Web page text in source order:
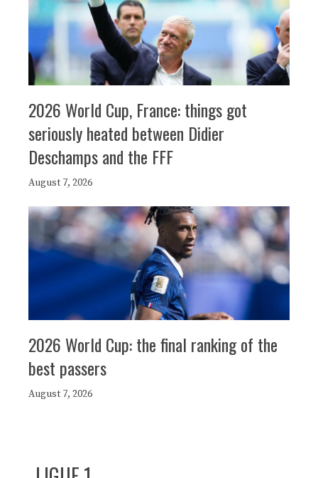
2026 World Cup, France: things got
seriously heated between Didier
Deschamps and the FFF
August 7, 2026
2026 World Cup: the final ranking of the
best passers
August 7, 2026